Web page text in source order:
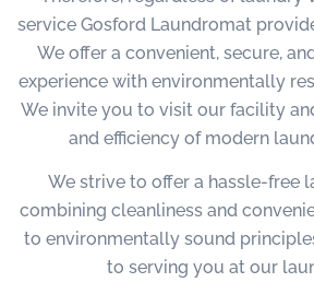
service Gosford Laundromat
We offer a convenient, secure,
experience with environmentally
We invite you to visit our facility
and efficiency of modern
We strive to offer a hassle-free
combining cleanliness and
to environmentally sound
to serving you at our